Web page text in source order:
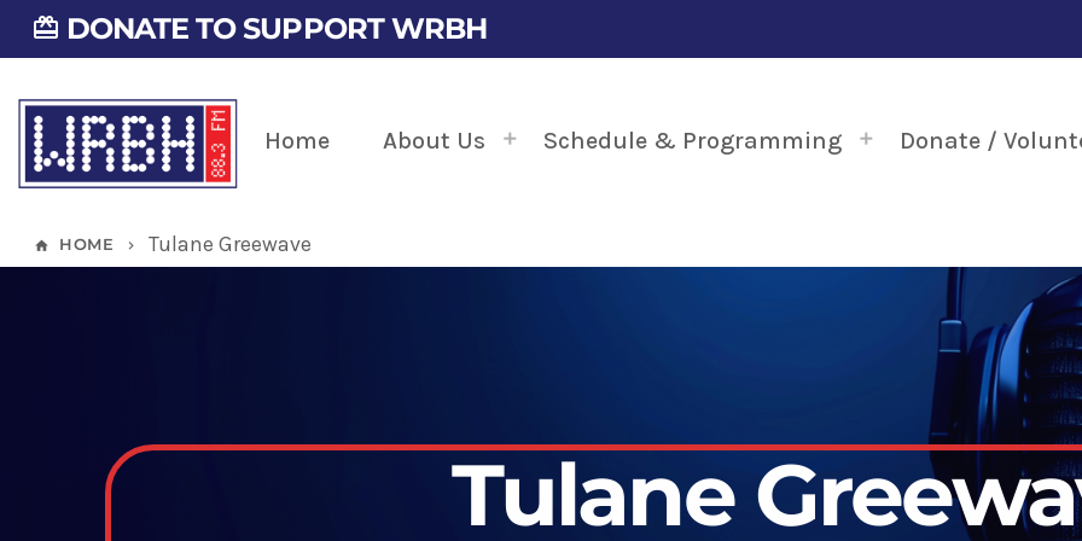
card_giftcard DONATE TO SUPPORT WRBH
Home About Us Schedule & Programming Donate /
home HOME keyboard_arrow_right Tulane Greewave
Tulane